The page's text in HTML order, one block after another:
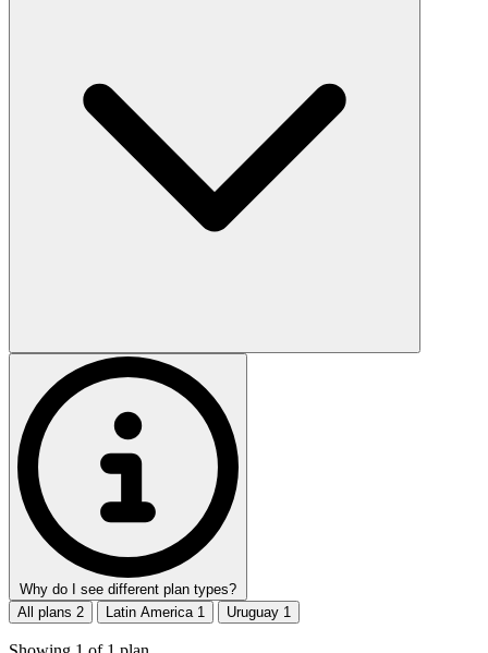
Why do I see different plan types?
All plans 2 Latin America 1 Uruguay 1